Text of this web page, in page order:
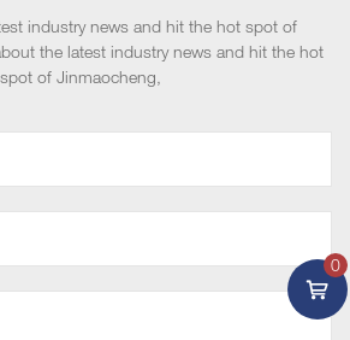
industry news and hit the hot spot of
the latest industry news and hit the hot
spot of Jinmaocheng,
0